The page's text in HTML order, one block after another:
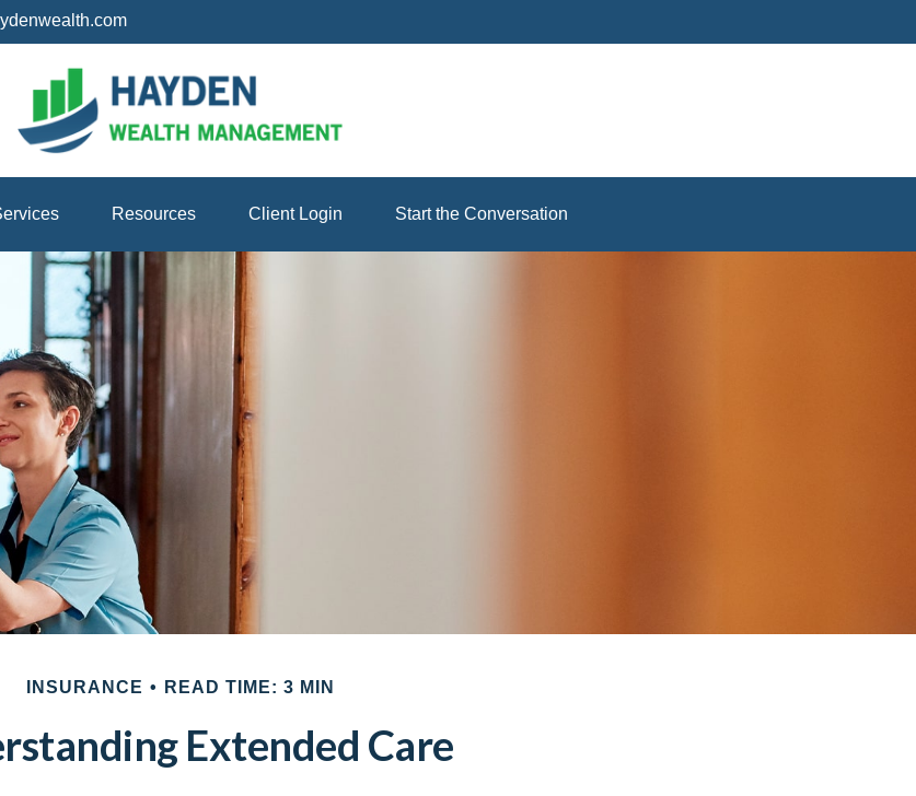
Resources Client Login Start the Conversation
INSURANCE READ TIME: 3 MIN
Extended Care